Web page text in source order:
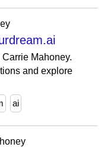
Mahoney.
and explore
ai